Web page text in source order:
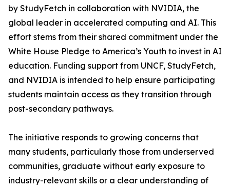
by StudyFetch in collaboration with NVIDIA, the
global leader in accelerated computing and AI. This
effort stems from their shared commitment under the
White House Pledge to America’s Youth to invest in AI
education. Funding support from UNCF, StudyFetch,
and NVIDIA is intended to help ensure participating
students maintain access as they transition through
post-secondary pathways.
The initiative responds to growing concerns that
many students, particularly those from underserved
communities, graduate without early exposure to
industry-relevant skills or a clear understanding of